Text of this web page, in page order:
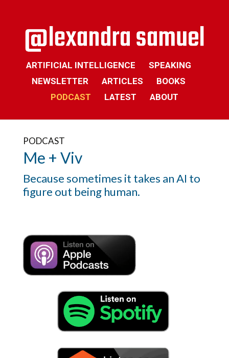
ARTIFICIAL INTELLIGENCE
SPEAKING
NEWSLETTER
ARTICLES
BOOKS
PODCAST
LATEST ABOUT
PODCAST
Me + Viv
Because sometimes it takes an AI to
figure out being human.